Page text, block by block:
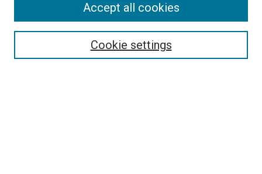
Search
Cookie settings
Accept all cookies